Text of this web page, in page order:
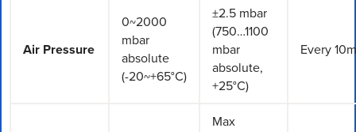
Air Pressure
0~2000
mbar
absolute
(-20~+65°C)
±2.5 mbar
(750…1100
mbar
absolute,
+25°C)
Every
Max